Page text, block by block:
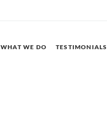
WHAT WE DO TESTIMONIALS